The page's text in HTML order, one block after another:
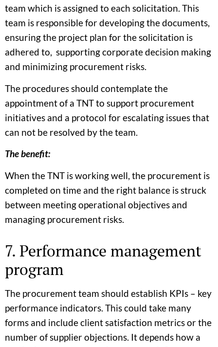
team which is assigned to each solicitation. This
team is responsible for developing the documents,
ensuring the project plan for the solicitation is
adhered to, supporting corporate decision making
and minimizing procurement risks.
The procedures should contemplate the
appointment of a TNT to support procurement
initiatives and a protocol for escalating issues that
can not be resolved by the team.
The benefit:
When the TNT is working well, the procurement is
completed on time and the right balance is struck
between meeting operational objectives and
managing procurement risks.
7. Performance management
program
The procurement team should establish KPIs – key
performance indicators. This could take many
forms and include client satisfaction metrics or the
number of supplier objections. It depends how a